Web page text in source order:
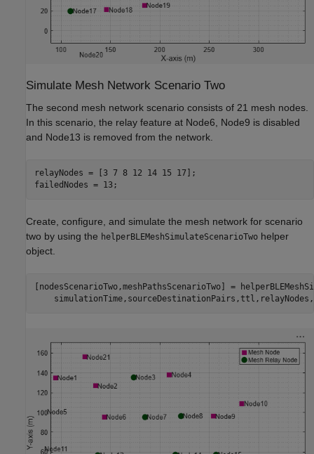
Simulate Mesh Network Scenario Two
The second mesh network scenario consists of 21 mesh nodes.
In this scenario, the relay feature at Node6, Node9 is disabled
and Node13 is removed from the network.
relayNodes = [3 7 8 12 14 15 17];
failedNodes = 13;
Create, configure, and simulate the mesh network for scenario
two by using the helperBLEMeshSimulateScenarioTwo helper
object.
[nodesScenarioTwo,meshPathsScenarioTwo] =